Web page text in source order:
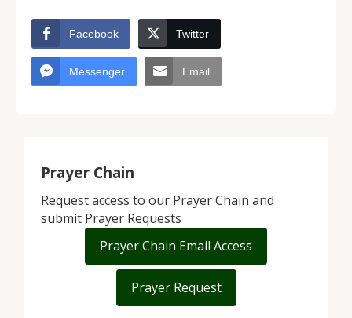
Facebook Twitter
Messenger Email
Prayer Chain
Request access to our Prayer Chain and
submit Prayer Requests
Prayer Chain Email Access
Prayer Request